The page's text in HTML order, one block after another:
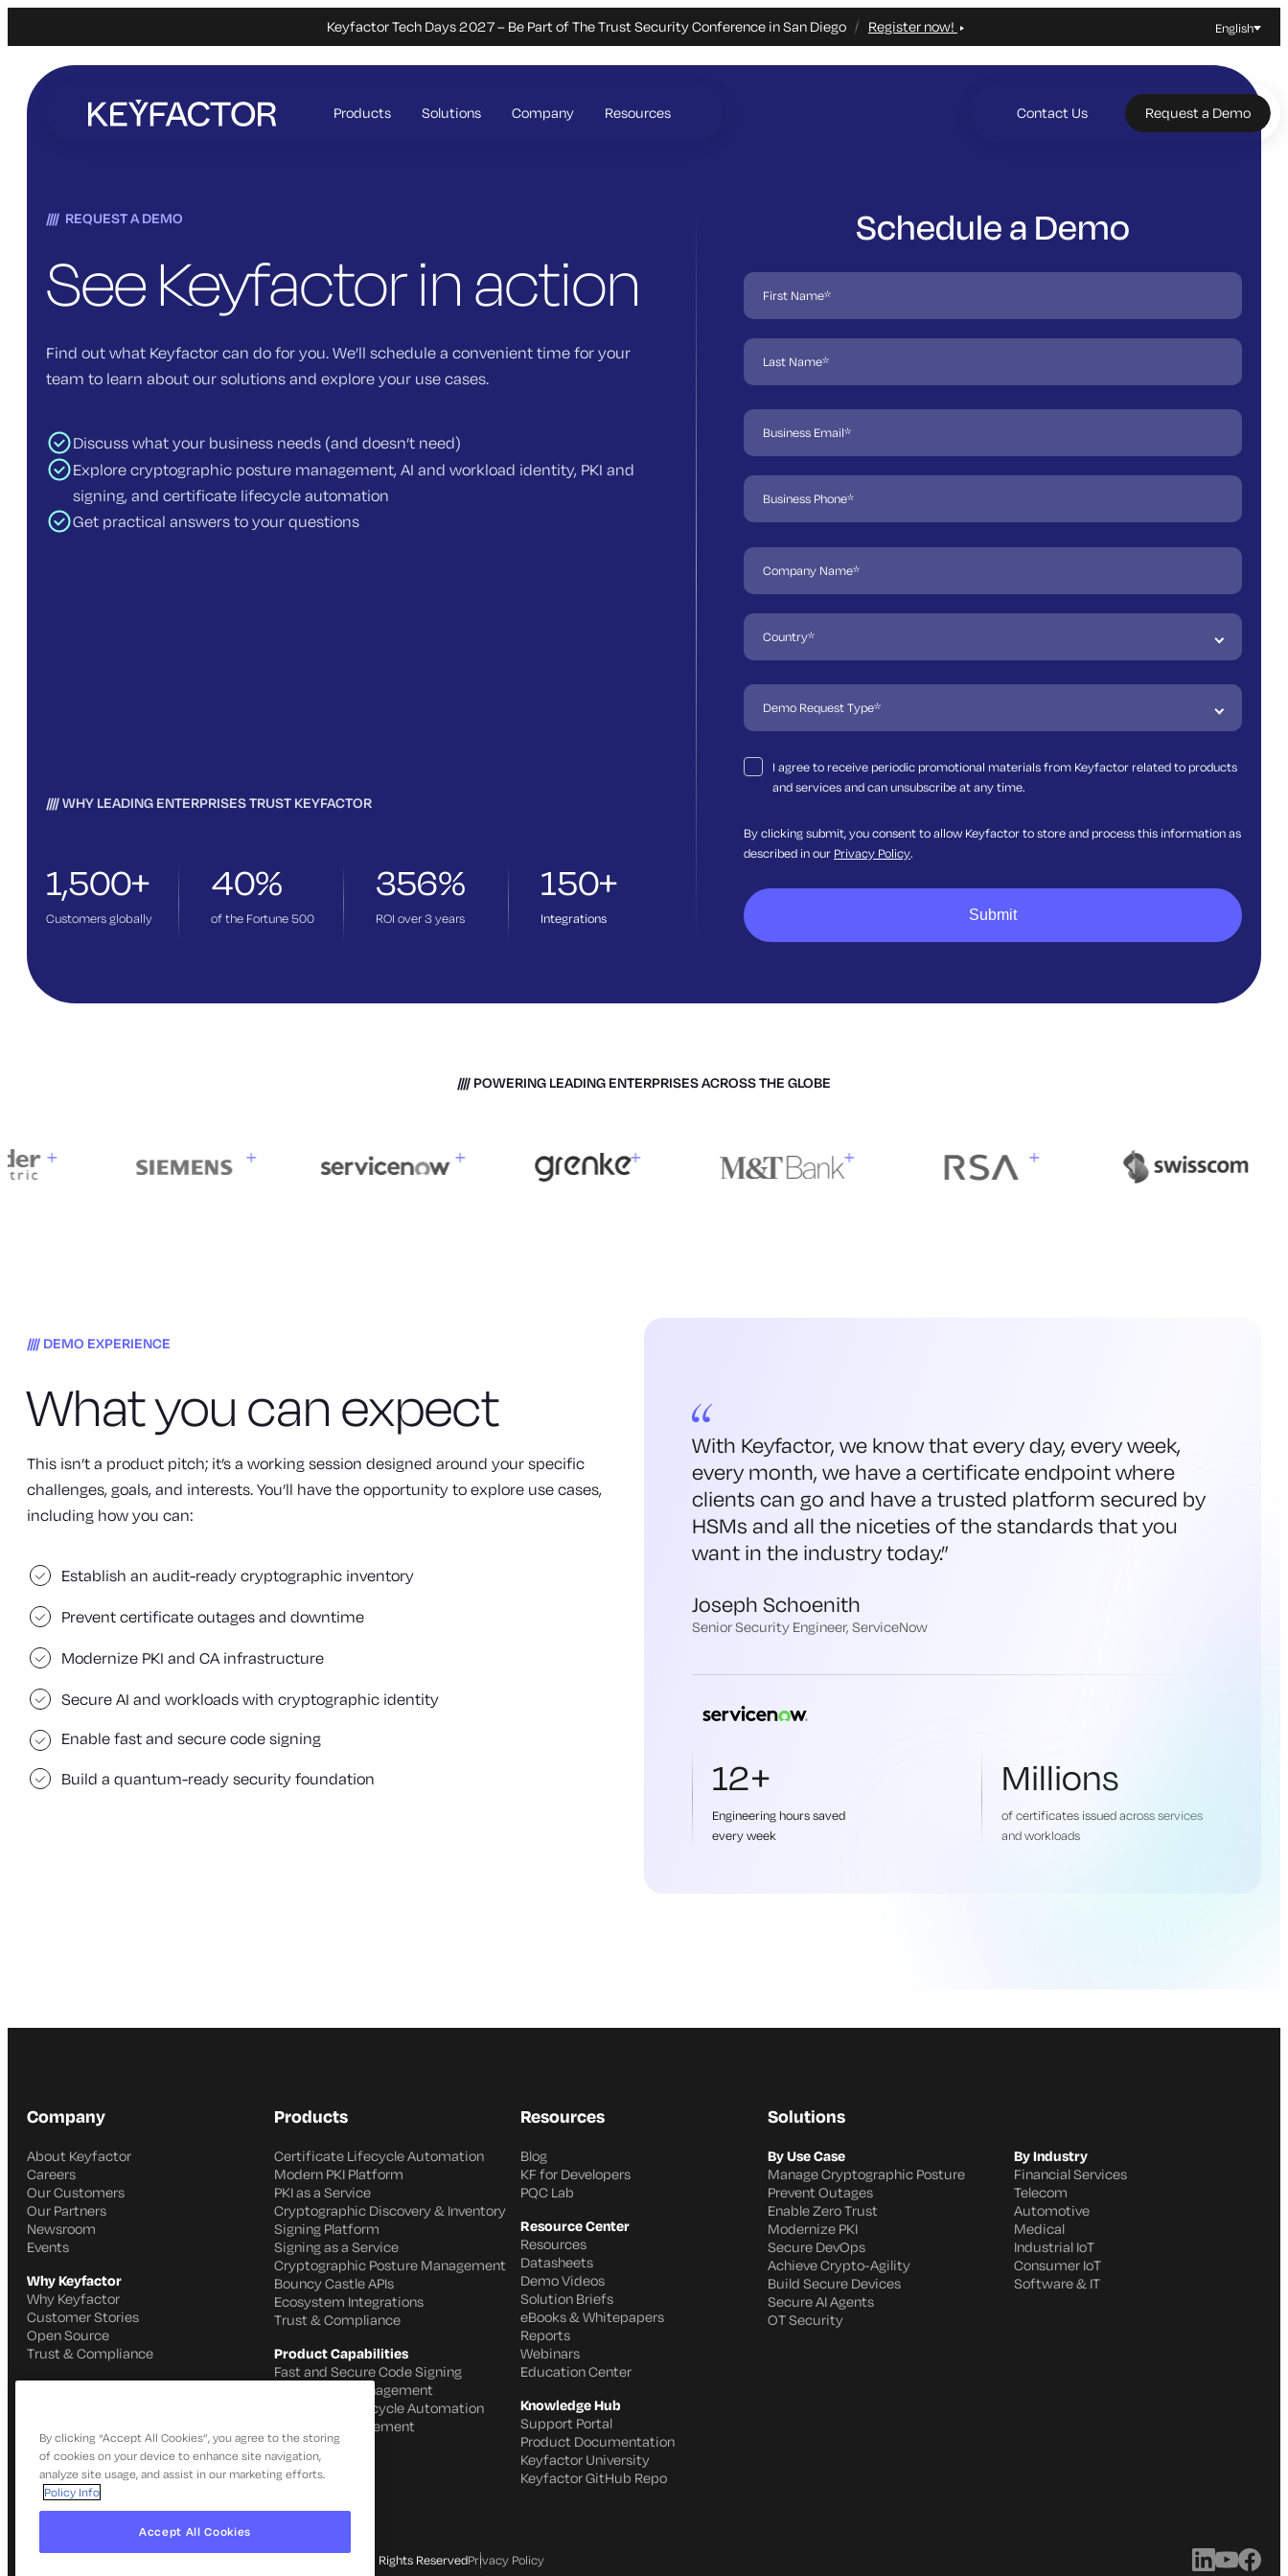
Keyfactor Tech Days 2027 – Be Part of The Trust Security Conference in San Diego Register now! English
Skip
content
Products Solutions Company Resources Contact Us Request a Demo
REQUEST A DEMO
See Keyfactor in action
Find out what Keyfactor can do for you. We’ll schedule a convenient time for your
team to learn about our solutions and explore your use cases.
Discuss what your business needs (and doesn’t need)
Explore cryptographic posture management, AI and workload identity, PKI and
signing, and certificate lifecycle automation
Get practical answers to your questions
WHY LEADING ENTERPRISES TRUST KEYFACTOR
1,500+
Customers globally
40%
of the Fortune 500
356%
ROI over 3years
150+
Integrations
Schedule a Demo
I agree to receive periodic promotional materials from Keyfactor related to products
and services and can unsubscribe at any time.
By clicking submit, you consent to allow Keyfactor to store and process this information as
described in our Privacy Policy.
POWERING LEADING ENTERPRISES ACROSS THE GLOBE
DEMO EXPERIENCE
What you can expect
This isn’t a product pitch; it’s a working session designed around your specific
challenges, goals, and interests. You’ll have the opportunity to explore use cases,
including how you can:
Establish an audit-ready cryptographic inventory
Prevent certificate outages and downtime
Modernize PKI and CA infrastructure
Secure AI and workloads with cryptographic identity
Enable fast and secure code signing
Build a quantum-ready security foundation
With Keyfactor, we know that every day, every week,
every month, we have a certificate endpoint where
clients can go and have a trusted platform secured by
HSMs and all the niceties of the standards that you
want in the industry today.”
Joseph Schoenith
Senior Security Engineer, ServiceNow
12+
Engineering hours saved
every week
Millions
of certificates issued across services
and workloads
Company
About Keyfactor
Careers
Our Customers
Our Partners
Newsroom
Events
Why Keyfactor
Why Keyfactor
Customer Stories
Open Source
Trust & Compliance
Products
Certificate Lifecycle Automation
Modern PKI Platform
PKI as a Service
Cryptographic Discovery & Inventory
Signing Platform
Signing as a Service
Cryptographic Posture Management
Bouncy Castle APIs
Ecosystem Integrations
Trust & Compliance
Product Capabilities
Fast and Secure Code Signing
IoT Identity Management
Certificate Lifecycle Automation
SSH Key Management
Resources
Blog
KF for Developers
PQC Lab
Resource Center
Resources
Datasheets
Demo Videos
Solution Briefs
eBooks & Whitepapers
Reports
Webinars
Education Center
Knowledge Hub
Support Portal
Product Documentation
Keyfactor University
Keyfactor GitHub Repo
Solutions
By Use Case
Manage Cryptographic Posture
Prevent Outages
Enable Zero Trust
Modernize PKI
Secure DevOps
Achieve Crypto-Agility
Build Secure Devices
Secure AI Agents
OT Security
By Industry
Financial Services
Telecom
Automotive
Medical
Industrial IoT
Consumer IoT
Software & IT
© 2026 Keyfactor. All Rights ReservedPrivacy Policy
By clicking “Accept All Cookies”, you agree to the storing
of cookies on your device to enhance site navigation,
analyze site usage, and assist in our marketing efforts.
Policy Info
Accept All Cookies